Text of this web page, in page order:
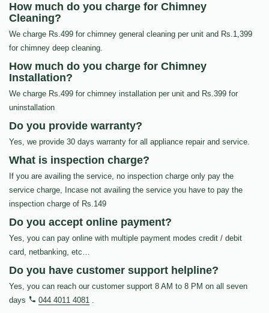
How much do you charge for Chimney
Cleaning?
We charge Rs.499 for chimney general cleaning per unit and Rs.1,399
for chimney deep cleaning.
How much do you charge for Chimney
Installation?
We charge Rs.499 for chimney installation per unit and Rs.399 for
uninstallation
Do you provide warranty?
Yes, we provide 30 days warranty for all appliance repair and service.
What is inspection charge?
If you are availing the service, no inspection charge only pay the
service charge, Incase not availing the service you have to pay the
inspection charge of Rs.149
Do you accept online payment?
Yes, you can pay online with multiple payment modes credit / debit
card, netbanking, etc…
Do you have customer support helpline?
Yes, you can reach our customer support 8 AM to 8 PM on all seven
days
044 4011 4081 .